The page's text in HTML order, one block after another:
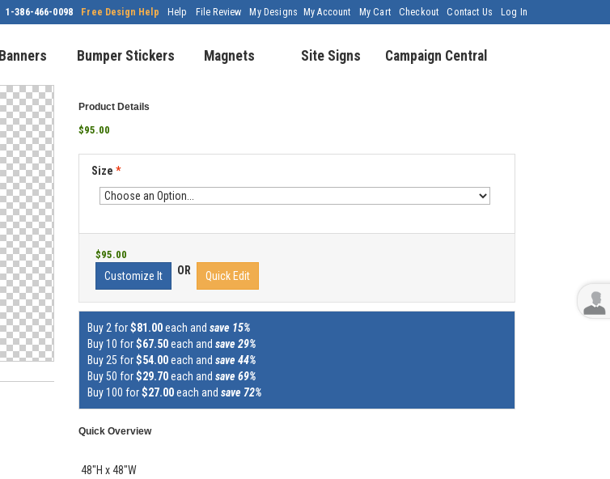
My Account My Cart Checkout Contact Us Log In
1-386-466-0098 Free Design Help Help File Review My Designs
Banners Bumper Stickers Magnets Site Signs Campaign Central
Product Details
$95.00
Size *
$95.00
Customize It OR Quick Edit
Buy 2 for$81.00each and save 15%
Buy 10 for$67.50each and save 29%
Buy 25 for$54.00each and save 44%
Buy 50 for$29.70each and save 69%
Buy 100 for$27.00each and save 72%
Quick Overview
48"H x 48"W